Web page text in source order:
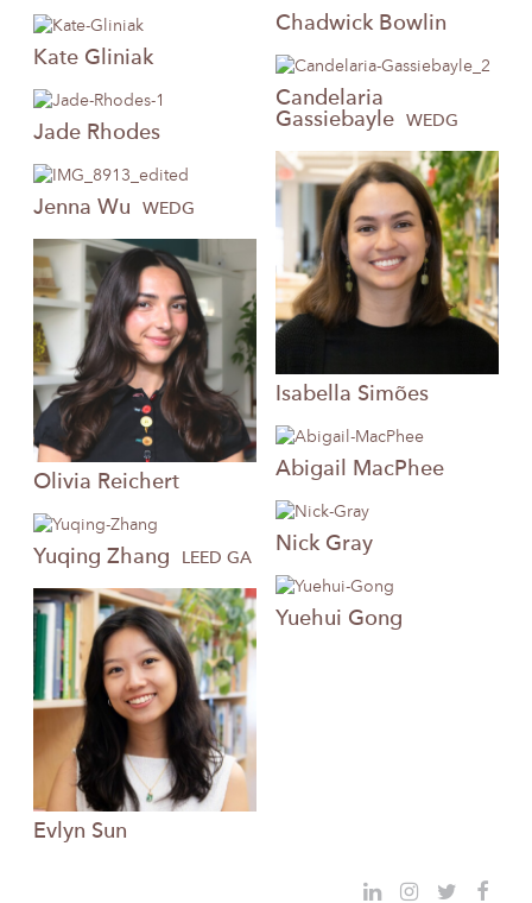
Chadwick Bowlin
Kate Gliniak
Candelaria
Gassiebayle
WEDG
Jade Rhodes
Isabella Simões
Jenna Wu WEDG
Olivia Reichert
Abigail MacPhee
Nick Gray
Yuqing Zhang LEED GA
Yuehui Gong
Evlyn Sun